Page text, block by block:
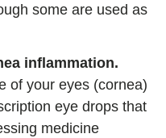
some are used as
inflammation.
of your eyes (cornea)
eye drops that
medicine